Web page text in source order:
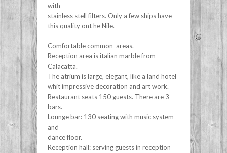
with
stainless stell filters. Only a few ships have
this quality ont he Nile.
Comfortable common areas.
Reception area is italian marble from
Calacatta.
The atrium is large, elegant, like a land hotel
whit impressive decoration and art work.
Restaurant seats 150 guests. There are 3
bars.
Lounge bar: 130 seating with music system
and
dance floor.
Reception hall: serving guests in reception